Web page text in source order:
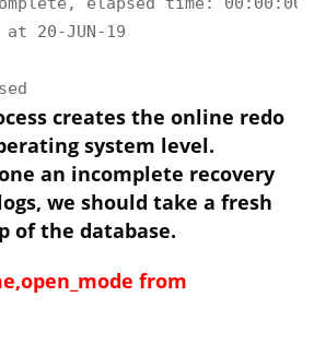
20-JUN-19
creates the online redo
system level.
an incomplete recovery
we should take a fresh
of the database.
from